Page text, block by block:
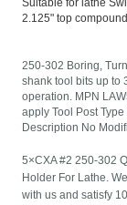
Suitable for lathe
2.125" top
250-302 Boring,
shank tool bits up to
operation. MPN
apply Tool Post
Description No
5×CXA #2 250-302
Holder For Lathe.
with us and satisfy